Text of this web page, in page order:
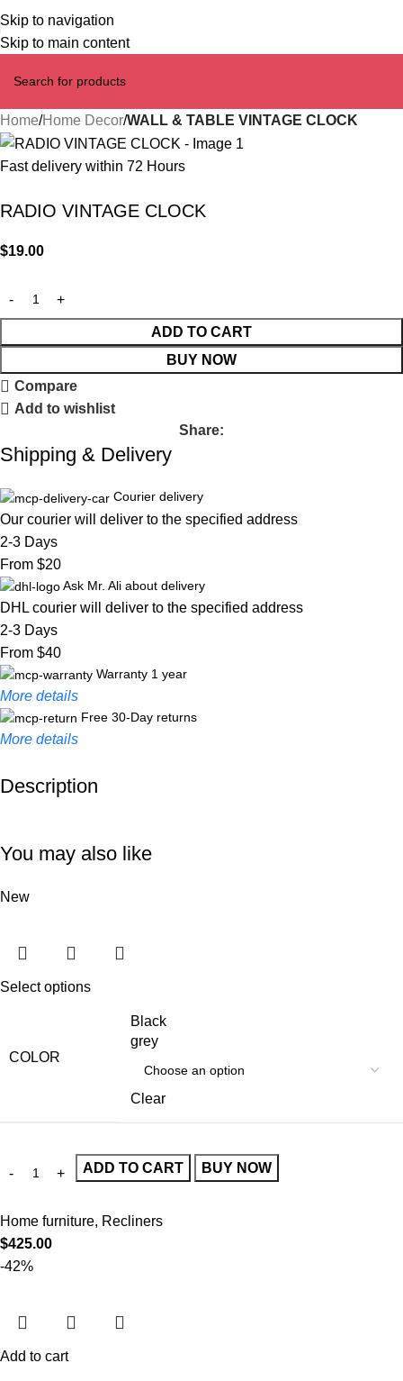
Skip to navigation
Skip to main content
Home Home Decor WALL & TABLE VINTAGE CLOCK
Fast delivery within 72 Hours
RADIO VINTAGE CLOCK
$19.00
ADD TO CART
BUY NOW
Compare
Add to wishlist
Share:
Shipping & Delivery
Courier delivery
Our courier will deliver to the specified address
2-3 Days
From $20
Ask Mr. Ali about delivery
DHL courier will deliver to the specified address
2-3 Days
From $40
Warranty 1 year
More details
Free 30-Day returns
More details
Unbeatable offers
Description
You may also like
New
Select options
COLOR
Black
grey
Clear
ADD TO CART BUY NOW
Home furniture, Recliners
$425.00
-42%
Add to cart